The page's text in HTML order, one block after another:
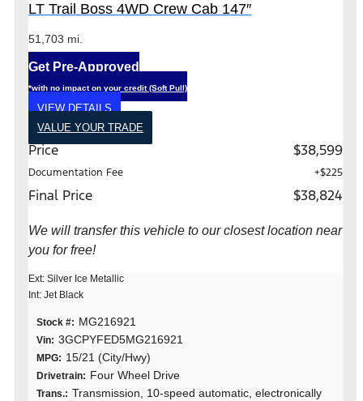
LT Trail Boss 4WD Crew Cab 147″
51,703 mi.
Get Pre-Approved
*with no impact on your credit (Soft Pull)
VIEW DETAILS
VALUE YOUR TRADE
Price $38,599
Documentation Fee +$225
Final Price $38,824
We will transfer this vehicle to our closest location near
you for free!
Ext: Silver Ice Metallic
Int: Jet Black
Stock #: MG216921
Vin: 3GCPYFED5MG216921
MPG: 15/21 (City/Hwy)
Drivetrain: Four Wheel Drive
Trans.: Transmission, 10-speed automatic, electronically